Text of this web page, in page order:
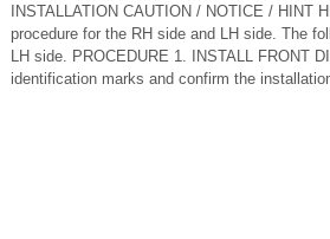
INSTALLATION CAUTION / NOTICE / HINT
procedure for the RH side and LH side. The
LH side. PROCEDURE 1. INSTALL FRONT
identification marks and confirm the